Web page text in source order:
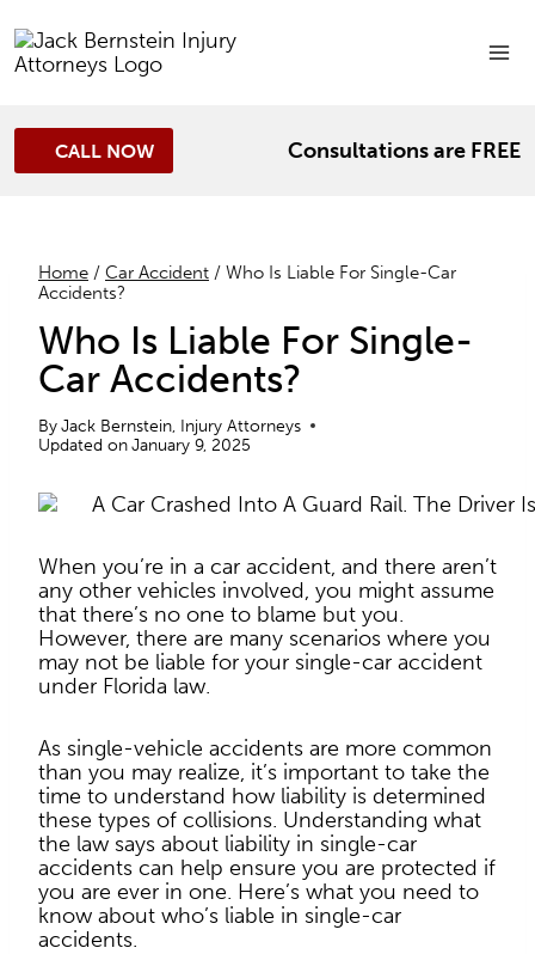
to
content
CALL NOW Consultations are FREE
Home / Car Accident / Who Is Liable For Single-Car
Accidents?
Who Is Liable For Single-
Car Accidents?
ByJack Bernstein, Injury Attorneys
Updated onJanuary 9, 2025
When you’re in a car accident, and there aren’t
any other vehicles involved, you might assume
that there’s no one to blame but you.
However, there are many scenarios where you
may not be liable for your single-car accident
under Florida law.
As single-vehicle accidents are more common
than you may realize, it’s important to take the
time to understand how liability is determined
these types of collisions. Understanding what
the law says about liability in single-car
accidents can help ensure you are protected if
you are ever in one. Here’s what you need to
know about who’s liable in single-car
accidents.